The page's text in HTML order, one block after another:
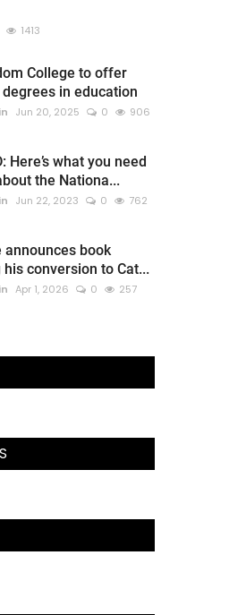
1413
College to offer
in education
Jun 20, 2025 0 906
Here’s what you need
the Nationa...
Jun 22, 2023 0 762
announces book
conversion to Cat...
Apr 1, 2026 0 257